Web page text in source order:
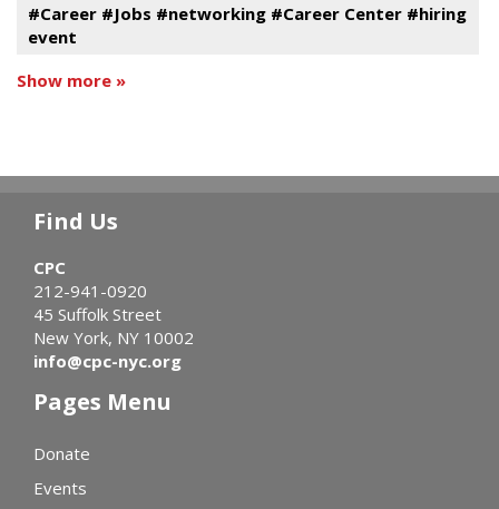
#Career #Jobs #networking #Career Center #hiring
event
Show more »
Find Us
CPC
212-941-0920
45 Suffolk Street
New York, NY 10002
info@cpc-nyc.org
Pages Menu
Donate
Events